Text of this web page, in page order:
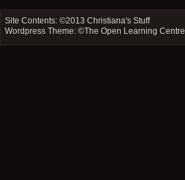
Site Contents: ©2013Christiana's Stuff
Wordpress Theme: ©The Open Learning Centre